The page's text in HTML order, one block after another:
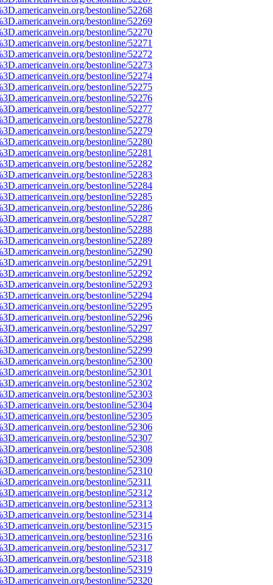
bestonline/52268
bestonline/52269
bestonline/52270
bestonline/52271
bestonline/52272
bestonline/52273
bestonline/52274
bestonline/52275
bestonline/52276
bestonline/52277
bestonline/52278
bestonline/52279
bestonline/52280
bestonline/52281
bestonline/52282
bestonline/52283
bestonline/52284
bestonline/52285
bestonline/52286
bestonline/52287
bestonline/52288
bestonline/52289
bestonline/52290
bestonline/52291
bestonline/52292
bestonline/52293
bestonline/52294
bestonline/52295
bestonline/52296
bestonline/52297
bestonline/52298
bestonline/52299
bestonline/52300
bestonline/52301
bestonline/52302
bestonline/52303
bestonline/52304
bestonline/52305
bestonline/52306
bestonline/52307
bestonline/52308
bestonline/52309
bestonline/52310
bestonline/52311
bestonline/52312
bestonline/52313
bestonline/52314
bestonline/52315
bestonline/52316
bestonline/52317
bestonline/52318
bestonline/52319
bestonline/52320